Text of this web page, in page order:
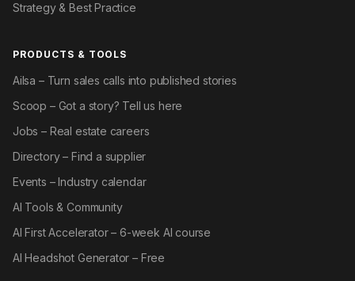
Strategy & Best Practice
PRODUCTS & TOOLS
Ailsa – Turn sales calls into published stories
Scoop – Got a story? Tell us here
Jobs – Real estate careers
Directory – Find a supplier
Events – Industry calendar
AI Tools & Community
AI First Accelerator – 6-week AI course
AI Headshot Generator – Free